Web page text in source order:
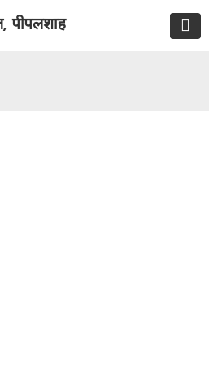
पीपलशाह